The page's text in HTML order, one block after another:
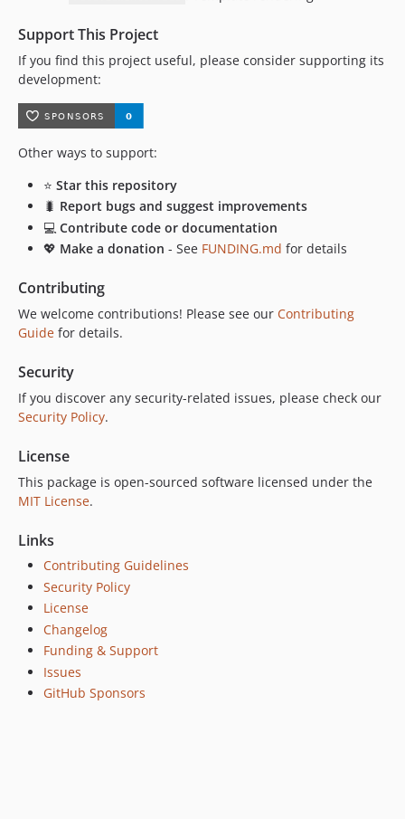
Support This Project
If you find this project useful, please consider supporting its
development:
Other ways to support:
⭐ Star this repository
🐛 Report bugs and suggest improvements
💻 Contribute code or documentation
💖 Make a donation - See FUNDING.md for details
Contributing
We welcome contributions! Please see our Contributing
Guide for details.
Security
If you discover any security-related issues, please check our
Security Policy.
License
This package is open-sourced software licensed under the
MIT License.
Links
Contributing Guidelines
Security Policy
License
Changelog
Funding & Support
Issues
GitHub Sponsors